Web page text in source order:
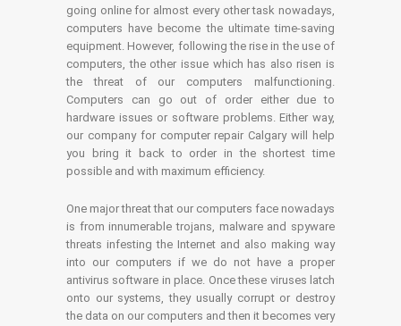
going online for almost every other task nowadays,
computers have become the ultimate time-saving
equipment. However, following the rise in the use of
computers, the other issue which has also risen is
the threat of our computers malfunctioning.
Computers can go out of order either due to
hardware issues or software problems. Either way,
our company for computer repair Calgary will help
you bring it back to order in the shortest time
possible and with maximum efficiency.
One major threat that our computers face nowadays
is from innumerable trojans, malware and spyware
threats infesting the Internet and also making way
into our computers if we do not have a proper
antivirus software in place. Once these viruses latch
onto our systems, they usually corrupt or destroy
the data on our computers and then it becomes very